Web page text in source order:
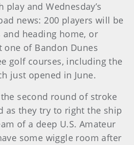
and Wednesday’s
news: 200 players will be
heading home, or
of Bandon Dunes
golf courses, including the
just opened in June.
second round of stroke
as they try to right the ship
of a deep U.S. Amateur
some wiggle room after